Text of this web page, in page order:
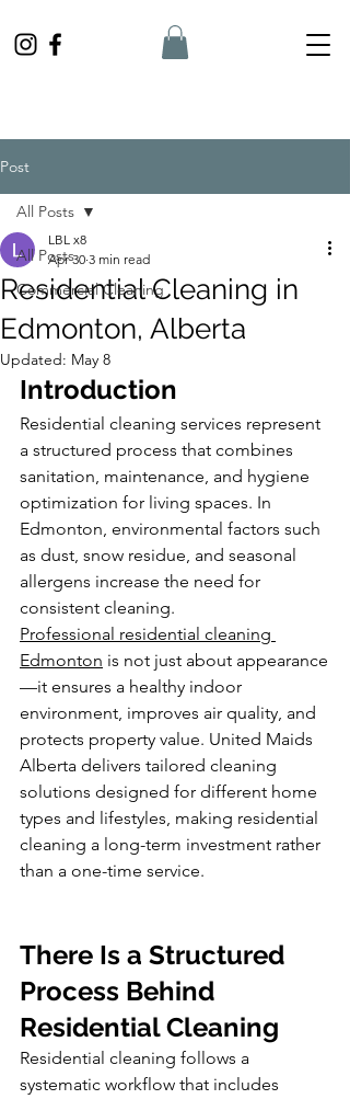
Post
All Posts
Commercial Cleaning
All Posts
Residential Cleaning in
Edmonton, Alberta
LBL x8
Apr 30 3 min read
Updated: May 8
Introduction
Residential cleaning services represent
a structured process that combines
sanitation, maintenance, and hygiene
optimization for living spaces. In
Edmonton, environmental factors such
as dust, snow residue, and seasonal
allergens increase the need for
consistent cleaning.
Professional residential cleaning
Edmonton is not just about appearance
—it ensures a healthy indoor
environment, improves air quality, and
protects property value. United Maids
Alberta delivers tailored cleaning
solutions designed for different home
types and lifestyles, making residential
cleaning a long-term investment rather
than a one-time service.
There Is a Structured
Process Behind
Residential Cleaning
Residential cleaning follows a
systematic workflow that includes